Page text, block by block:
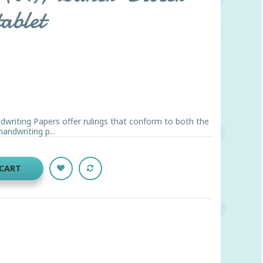
Papers offer rulings that conform to both the
p...